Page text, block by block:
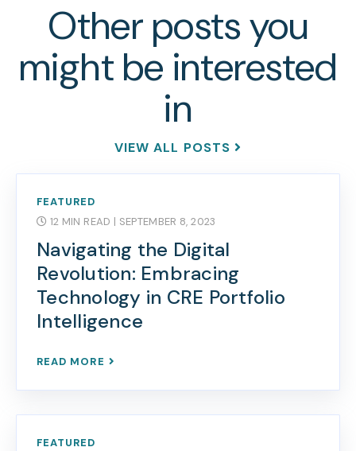
Other posts you
might be interested
in
VIEW ALL POSTS
FEATURED
12 MIN READ | SEPTEMBER 8, 2023
Navigating the Digital
Revolution: Embracing
Technology in CRE Portfolio
Intelligence
READ MORE
FEATURED